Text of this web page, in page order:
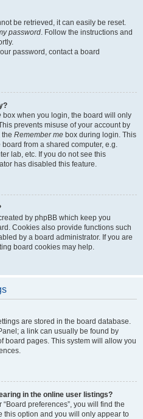
be retrieved, it can easily be reset.
password. Follow the instructions and
password, contact a board
box when you login, the board will only
prevents misuse of your account by
the Remember me box during login. This
from a shared computer, e.g.
lab, etc. If you do not see this
has disabled this feature.
by phpBB which keep you
Cookies also provide functions such
by a board administrator. If you are
board cookies may help.
are stored in the board database.
a link can usually be found by
board pages. This system will allow you
in the online user listings?
preferences”, you will find the
this option and you will only appear to